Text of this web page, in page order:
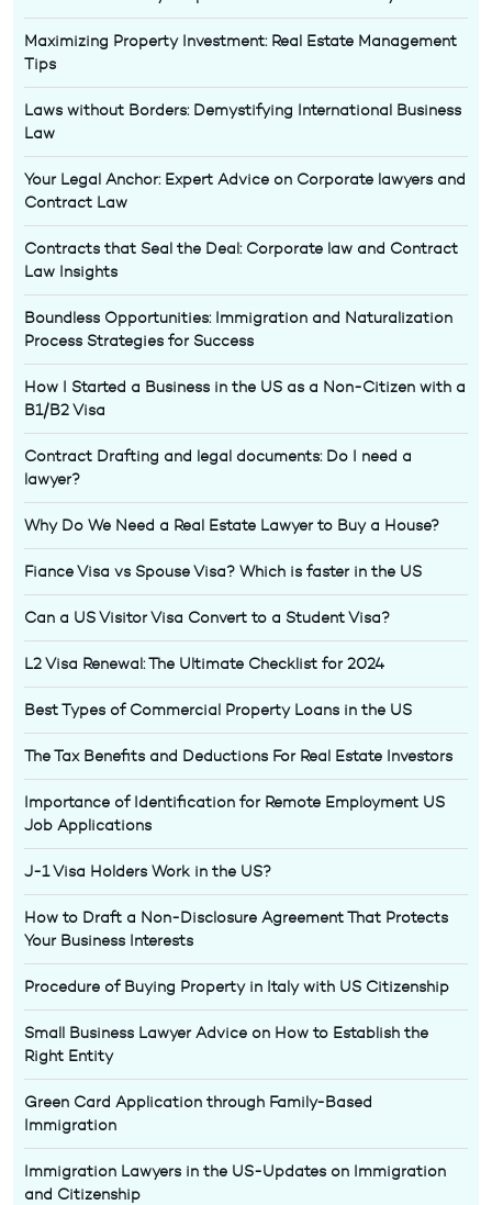
Maximizing Property Investment: Real Estate Management
Tips
Laws without Borders: Demystifying International Business
Law
Your Legal Anchor: Expert Advice on Corporate lawyers and
Contract Law
Contracts that Seal the Deal: Corporate law and Contract
Law Insights
Boundless Opportunities: Immigration and Naturalization
Process Strategies for Success
How I Started a Business in the US as a Non-Citizen with a
B1/B2 Visa
Contract Drafting and legal documents: Do I need a
lawyer?
Why Do We Need a Real Estate Lawyer to Buy a House?
Fiance Visa vs Spouse Visa? Which is faster in the US
Can a US Visitor Visa Convert to a Student Visa?
L2 Visa Renewal: The Ultimate Checklist for 2024
Best Types of Commercial Property Loans in the US
The Tax Benefits and Deductions For Real Estate Investors
Importance of Identification for Remote Employment US
Job Applications
J-1 Visa Holders Work in the US?
How to Draft a Non-Disclosure Agreement That Protects
Your Business Interests
Procedure of Buying Property in Italy with US Citizenship
Small Business Lawyer Advice on How to Establish the
Right Entity
Green Card Application through Family-Based
Immigration
Immigration Lawyers in the US-Updates on Immigration
and Citizenship